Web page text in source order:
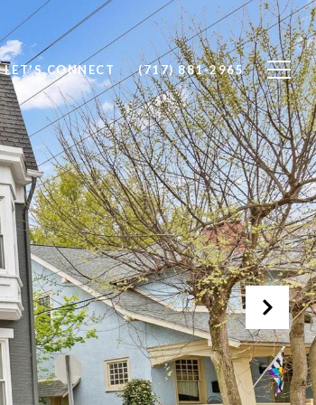
LET'S CONNECT (717) 881-2965